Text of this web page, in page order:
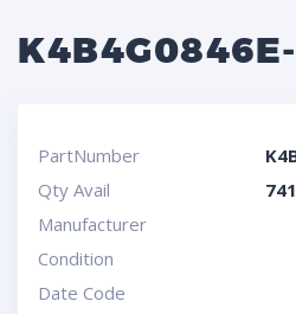
PartNumber
Qty Avail
Manufacturer
Condition
Date Code